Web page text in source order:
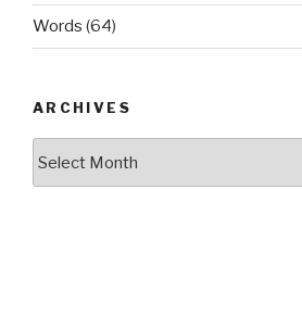
Words (64)
ARCHIVES